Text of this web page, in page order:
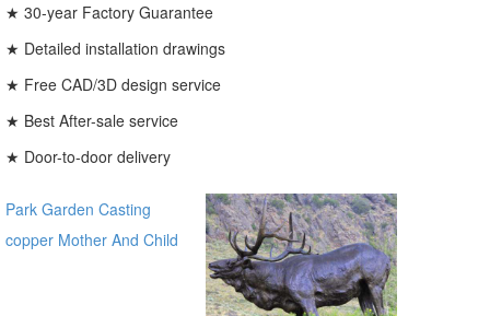
★ 30-year Factory Guarantee
★ Detailed installation drawings
★ Free CAD/3D design service
★ Best After-sale service
★ Door-to-door delivery
Park Garden Casting
copper Mother And Child